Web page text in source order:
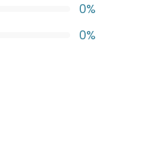
0%
0%